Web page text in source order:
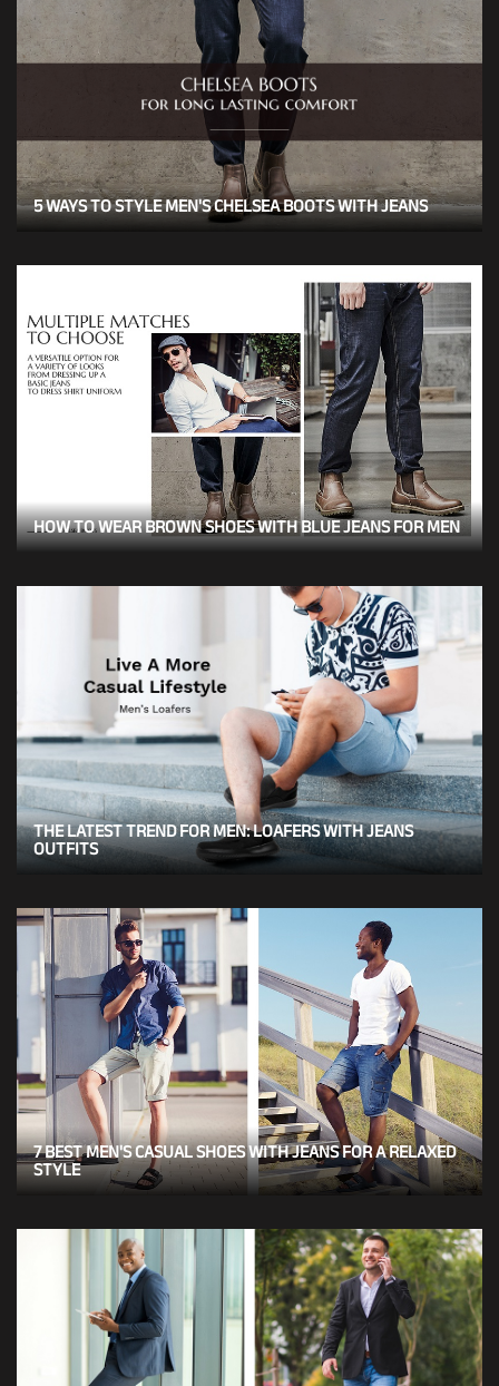
5 WAYS TO STYLE MEN'S CHELSEA BOOTS WITH JEANS
HOW TO WEAR BROWN SHOES WITH BLUE JEANS FOR MEN
THE LATEST TREND FOR MEN: LOAFERS WITH JEANS
OUTFITS
7 BEST MEN'S CASUAL SHOES WITH JEANS FOR A RELAXED
STYLE